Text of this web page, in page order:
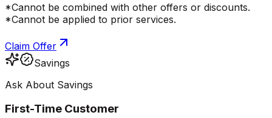
*Cannot be combined with other offers or discounts.
*Cannot be applied to prior services.
Claim Offer
Savings
Ask About Savings
First-Time Customer